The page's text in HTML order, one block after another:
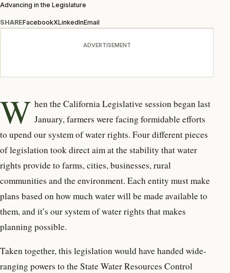
Advancing in the Legislature
SHAREFacebookXLinkedInEmail
ADVERTISEMENT
W hen the California Legislative session began last
January, farmers were facing formidable efforts
to upend our system of water rights. Four different pieces
of legislation took direct aim at the stability that water
rights provide to farms, cities, businesses, rural
communities and the environment. Each entity must make
plans based on how much water will be made available to
them, and it’s our system of water rights that makes
planning possible.
Taken together, this legislation would have handed wide-
ranging powers to the State Water Resources Control